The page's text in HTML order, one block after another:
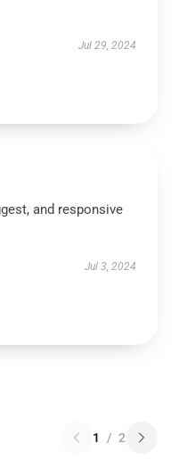
Jul 29, 2024
and responsive
Jul 3, 2024
1 / 2